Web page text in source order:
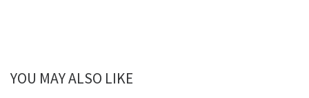
YOU MAY ALSO LIKE